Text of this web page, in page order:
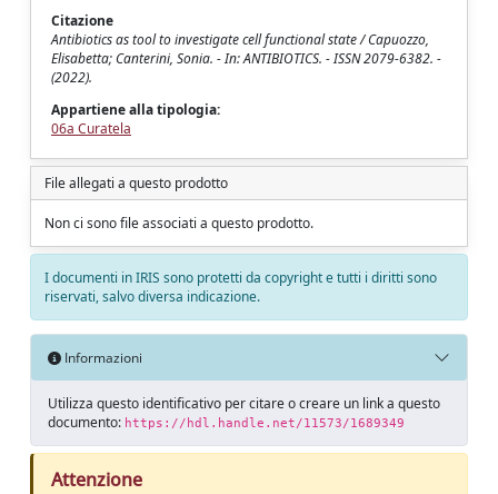
Citazione
Antibiotics as tool to investigate cell functional state / Capuozzo,
Elisabetta; Canterini, Sonia. - In: ANTIBIOTICS. - ISSN 2079-6382. -
(2022).
Appartiene alla tipologia:
06a Curatela
File allegati a questo prodotto
Non ci sono file associati a questo prodotto.
I documenti in IRIS sono protetti da copyright e tutti i diritti sono
riservati, salvo diversa indicazione.
Informazioni
Utilizza questo identificativo per citare o creare un link a questo
documento: https://hdl.handle.net/11573/1689349
Attenzione